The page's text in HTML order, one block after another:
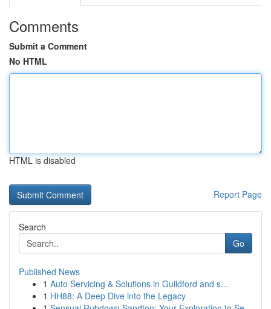
Comments
Submit a Comment
No HTML
HTML is disabled
Report Page
Search
Go
Published News
1 Auto Servicing & Solutions in Guildford and s...
1 HH88: A Deep Dive into the Legacy